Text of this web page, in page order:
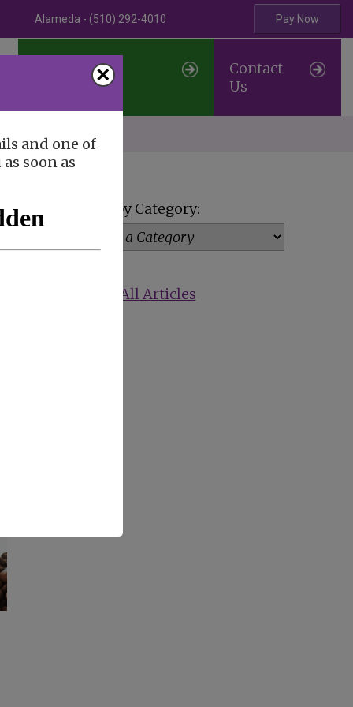
×
and one of
soon as
Alameda - (510) 292-4010 Pay Now
Professional
Referrals
Contact
Us
View by Category:
Show All Articles